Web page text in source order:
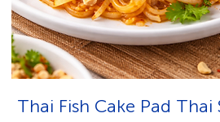
Thai Fish Cake Pad Thai